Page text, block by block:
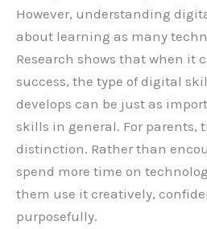
However, understanding
about learning as many
Research shows that when it
success, the type of digital
develops can be just as
skills in general. For parents,
distinction. Rather than
spend more time on
them use it creatively,
purposefully.